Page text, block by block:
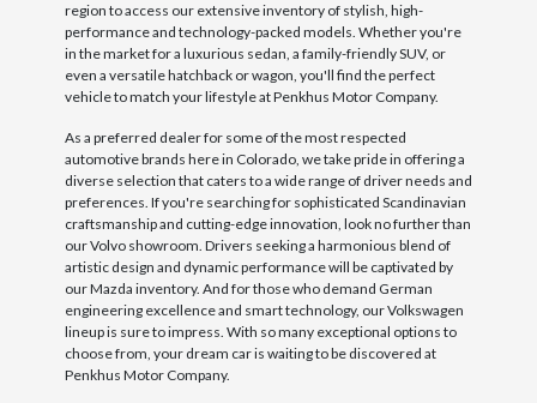
region to access our extensive inventory of stylish, high-
performance and technology-packed models. Whether you're
in the market for a luxurious sedan, a family-friendly SUV, or
even a versatile hatchback or wagon, you'll find the perfect
vehicle to match your lifestyle at Penkhus Motor Company.
As a preferred dealer for some of the most respected
automotive brands here in Colorado, we take pride in offering a
diverse selection that caters to a wide range of driver needs and
preferences. If you're searching for sophisticated Scandinavian
craftsmanship and cutting-edge innovation, look no further than
our Volvo showroom. Drivers seeking a harmonious blend of
artistic design and dynamic performance will be captivated by
our Mazda inventory. And for those who demand German
engineering excellence and smart technology, our Volkswagen
lineup is sure to impress. With so many exceptional options to
choose from, your dream car is waiting to be discovered at
Penkhus Motor Company.